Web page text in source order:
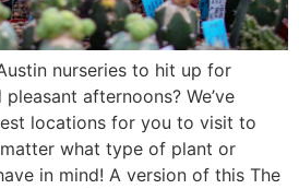
nurseries to hit up for
afternoons? We’ve
locations for you to visit to
what type of plant or
in mind! A version of this The